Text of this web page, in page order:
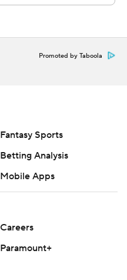
Promoted by Taboola
Fantasy Sports
Betting Analysis
Mobile Apps
Careers
Paramount+